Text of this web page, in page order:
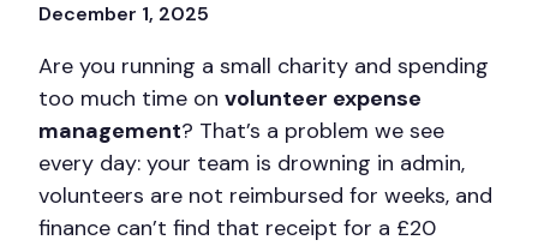
December 1, 2025
Are you running a small charity and spending
too much time on volunteer expense
management? That’s a problem we see
every day: your team is drowning in admin,
volunteers are not reimbursed for weeks, and
finance can’t find that receipt for a £20